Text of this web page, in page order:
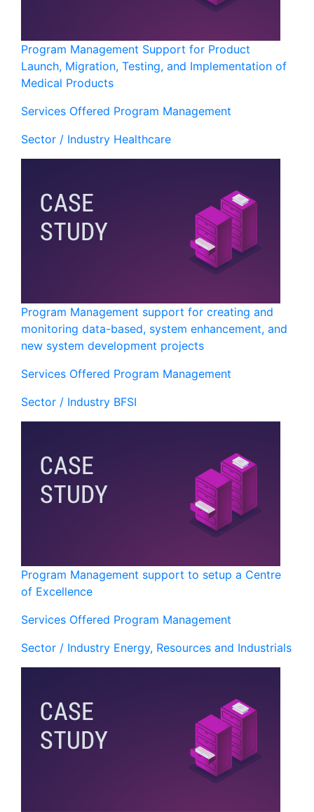
Program Management Support for Product
Launch, Migration, Testing, and Implementation of
Medical Products
Services Offered Program Management
Sector / Industry Healthcare
Program Management support for creating and
monitoring data-based, system enhancement, and
new system development projects
Services Offered Program Management
Sector / Industry BFSI
Program Management support to setup a Centre
of Excellence
Services Offered Program Management
Sector / Industry Energy, Resources and Industrials